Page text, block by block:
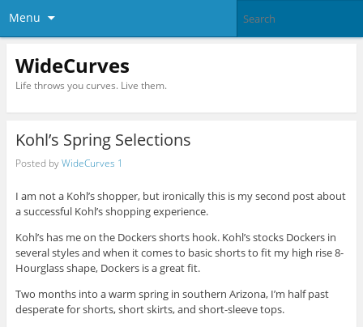
Menu
WideCurves
Life throws you curves. Live them.
Kohl’s Spring Selections
Posted byWideCurves 1
I am not a Kohl’s shopper, but ironically this is my second post about
a successful Kohl’s shopping experience.
Kohl’s has me on the Dockers shorts hook. Kohl’s stocks Dockers in
several styles and when it comes to basic shorts to fit my high rise 8-
Hourglass shape, Dockers is a great fit.
Two months into a warm spring in southern Arizona, I’m half past
desperate for shorts, short skirts, and short-sleeve tops.